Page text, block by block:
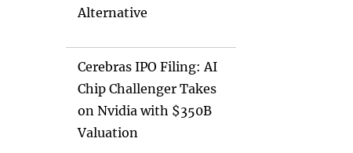
Alternative
Cerebras IPO Filing: AI
Chip Challenger Takes
on Nvidia with $350B
Valuation